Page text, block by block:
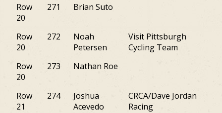
Row
20
271 Brian Suto
Row
20
272
Noah
Petersen
Visit Pittsburgh
Cycling Team
Row
20
273 Nathan Roe
Row
21
274
Joshua
Acevedo
CRCA/Dave Jordan
Racing